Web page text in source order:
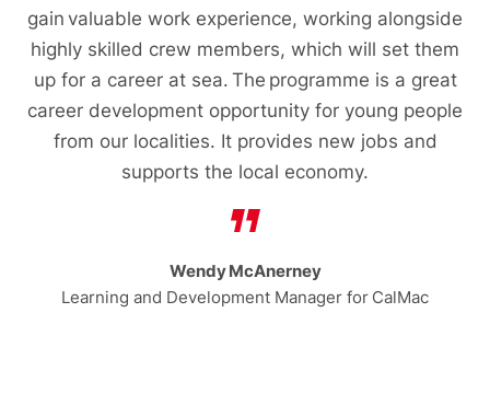
gain valuable work experience, working alongside
highly skilled crew members, which will set them
up for a career at sea. The programme is a great
career development opportunity for young people
from our localities. It provides new jobs and
supports the local economy.
Wendy McAnerney
Learning and Development Manager for CalMac